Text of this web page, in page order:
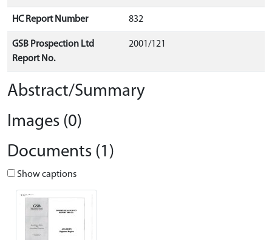
HC Report Number 832
GSB Prospection Ltd
Report No.
2001/121
Abstract/Summary
Images (0)
Documents (1)
Show captions